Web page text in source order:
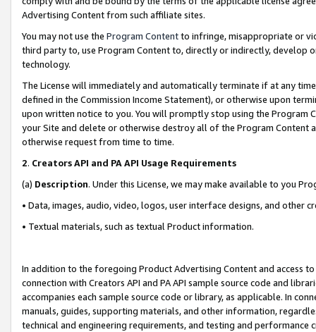
Advertising Content from such affiliate sites.
You may not use the Program Contentto infringe, misappropriate or
third party to, use Program Content to, directly or indirectly, develop
technology.
The License will immediately and automatically terminate if at any
defined in the Commission Income Statement), or otherwise upon
upon written notice to you. You will promptly stop using the Program
your Site and delete or otherwise destroy all of the Program Content
otherwise request from time to time.
2. Creators API and PA API Usage Requirements
(a) Description. Under this License, we may make available to you
• Data, images, audio, video, logos, user interface designs, and other
• Textual materials, such as textual Product information.
In addition to the foregoing Product Advertising Content and access
connection with Creators API and PA API sample source code and
accompanies each sample source code or library, as applicable. In
manuals, guides, supporting materials, and other information,
technical and engineering requirements, and testing and